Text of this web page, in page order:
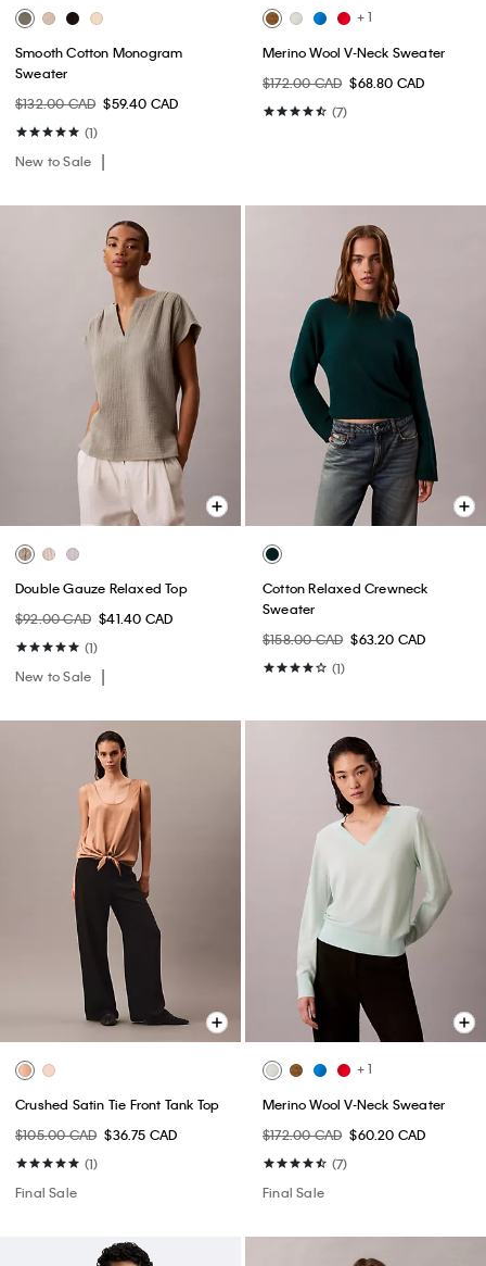
Smooth Cotton Monogram
Sweater
$132.00 CAD $59.40 CAD
(1)
New to Sale
+ 1
Merino Wool V-Neck Sweater
$172.00 CAD $68.80 CAD
(7)
Double Gauze Relaxed Top
$92.00 CAD $41.40 CAD
(1)
New to Sale
Cotton Relaxed Crewneck
Sweater
$158.00 CAD $63.20 CAD
(1)
Crushed Satin Tie Front Tank Top
$105.00 CAD $36.75 CAD
(1)
Final Sale
+ 1
Merino Wool V-Neck Sweater
$172.00 CAD $60.20 CAD
(7)
Final Sale